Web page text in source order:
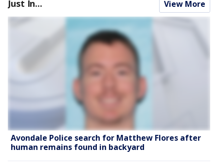
Just In... View More
Avondale Police search for Matthew Flores after
human remains found in backyard